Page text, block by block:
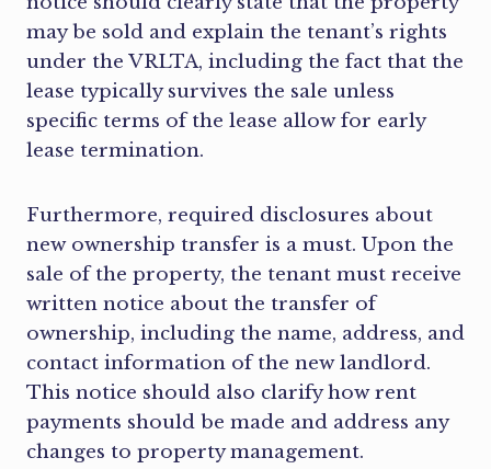
may be sold and explain the tenant’s rights
under the VRLTA, including the fact that the
lease typically survives the sale unless
specific terms of the lease allow for early
lease termination.
Furthermore, required disclosures about
new ownership transfer is a must. Upon the
sale of the property, the tenant must receive
written notice about the transfer of
ownership, including the name, address, and
contact information of the new landlord.
This notice should also clarify how rent
payments should be made and address any
changes to property management.